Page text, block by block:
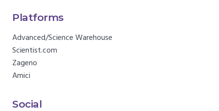
Platforms
Advanced/Science Warehouse
Scientist.com
Zageno
Amici
Social